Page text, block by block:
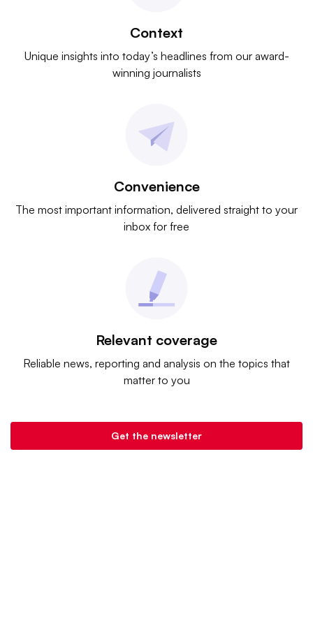
Context
Unique insights into today’s headlines from our award-
winning journalists
Convenience
The most important information, delivered straight to your
inbox for free
Relevant coverage
Reliable news, reporting and analysis on the topics that
matter to you
Get the newsletter